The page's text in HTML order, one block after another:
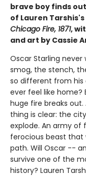
brave boy finds
of Lauren
Chicago Fire, 1871,
and art by Cassie
Oscar Starling
smog, the stench,
so different from his
ever feel like home?
huge fire breaks
thing is clear: the
explode. An army of
ferocious beast that
path. Will Oscar --
survive one of the
history? ​​​​​​​Lauren